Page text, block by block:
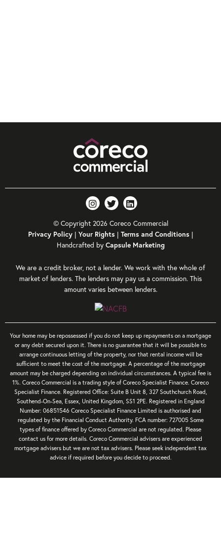
© Copyright 2026 Coreco Commercial
Privacy Policy| Your Rights| Terms and Conditions|
Handcrafted by Capsule Marketing
We are a credit broker, not a lender. We work with the whole of
market of lenders. The lenders may pay us a commission. This
amount varies between lenders.
Your home may be repossessed if you do not keep up repayments on a mortgage
or any debt secured upon it. There is no guarantee that it will be possible to
arrange continuous letting of the property, nor that rental income will be
sufficient to meet the cost of the mortgage. A percentage of the mortgage
amount may be charged depending on individual circumstances. A typical fee is
1%. Coreco Commercial is a trading style of Coreco Specialist Finance. Coreco
Specialist Finance. Registered Office: Suite B Unit 8, 327 Southchurch Road,
Southend-On-Sea, Essex, United Kingdom, SS1 2PE. Registered in England
Number: 06851546 Coreco Specialist Finance Limited is authorised and
regulated by the Financial Conduct Authority. FCA number: 727005 Some
types of finance offered by Coreco Commercial are not regulated. Please
contact us for more details. Coreco Commercial advisers are experienced
mortgage advisers but we are not tax advisers. Please seek independent tax
advice if required before you decide to proceed.